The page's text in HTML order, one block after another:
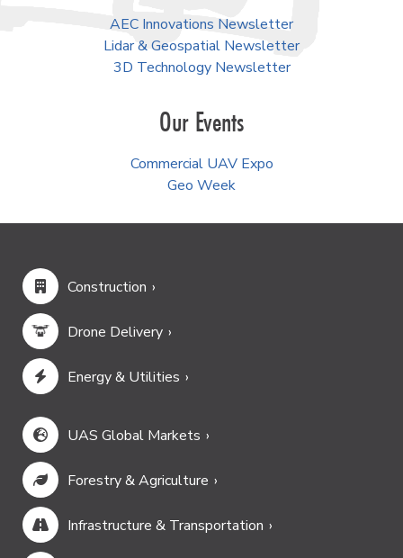
AEC Innovations Newsletter
Lidar & Geospatial Newsletter
3D Technology Newsletter
Our Events
Commercial UAV Expo
Geo Week
Construction
Drone Delivery
Energy & Utilities
UAS Global Markets
Forestry & Agriculture
Infrastructure & Transportation